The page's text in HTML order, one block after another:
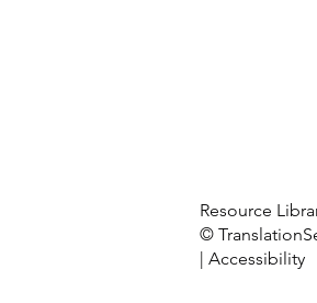
Resource
©
| Accessibility